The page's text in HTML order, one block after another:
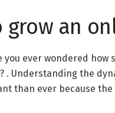
grow an
you ever wondered
. Understanding the
than ever because